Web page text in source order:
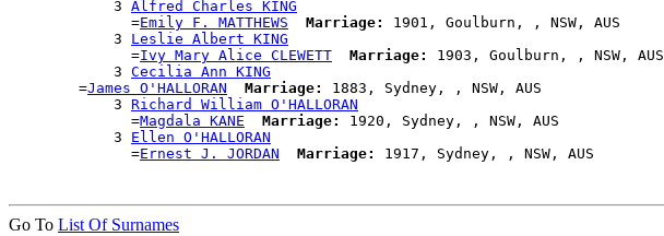
            3
Alfred Charles KING
              =
Emily F. MATTHEWS Marriage:
1901, Goulburn, , NSW, AUS
            3
Leslie Albert KING
              =
Ivy Mary Alice CLEWETT Marriage:
1903, Goulburn, , NSW, AUS
            3
Cecilia Ann KING
        =
James O'HALLORAN Marriage:
1883, Sydney, , NSW, AUS
            3
Richard William O'HALLORAN
              =
Magdala KANE Marriage:
1920, Sydney, , NSW, AUS
            3
Ellen O'HALLORAN
              =
Ernest J. JORDAN Marriage:
Go To List Of Surnames